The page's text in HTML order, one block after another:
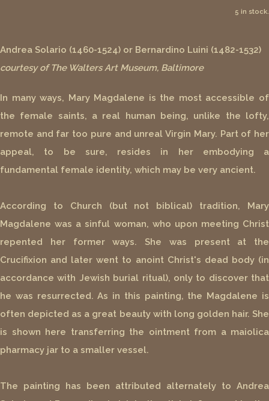
5 in stock.
Andrea Solario (1460-1524) or Bernardino Luini (1482-1532)
courtesy of The Walters Art Museum, Baltimore
In many ways, Mary Magdalene is the most accessible of
the female saints, a real human being, unlike the lofty,
remote and far too pure and unreal Virgin Mary. Part of her
appeal, to be sure, resides in her embodying a
fundamental female identity, which may be very ancient.
According to Church (but not biblical) tradition, Mary
Magdalene was a sinful woman, who upon meeting Christ
repented her former ways. She was present at the
Crucifixion and later went to anoint Christ's dead body (in
accordance with Jewish burial ritual), only to discover that
he was resurrected. As in this painting, the Magdalene is
often depicted as a great beauty with long golden hair. She
is shown here transferring the ointment from a maiolica
pharmacy jar to a smaller vessel.
The painting has been attributed alternately to Andrea